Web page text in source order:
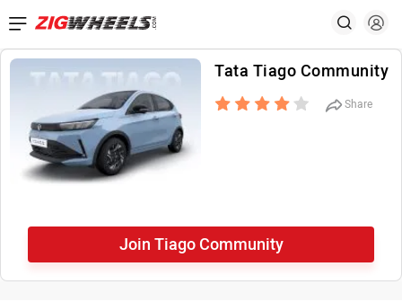
Tata Tiago Community
Share
Join Tiago Community